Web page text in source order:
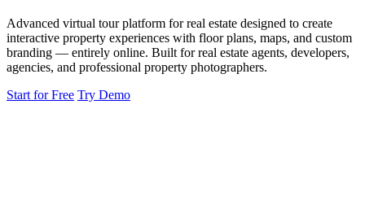
Advanced virtual tour platform for real estate designed to create
interactive property experiences with floor plans, maps, and custom
branding — entirely online. Built for real estate agents, developers,
agencies, and professional property photographers.
Start for Free Try Demo